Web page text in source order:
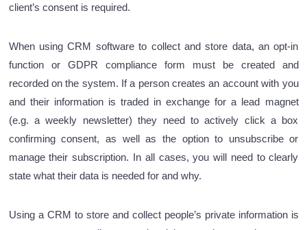
client’s consent is required.
When using CRM software to collect and store data, an opt-in
function or GDPR compliance form must be created and
recorded on the system. If a person creates an account with you
and their information is traded in exchange for a lead magnet
(e.g. a weekly newsletter) they need to actively click a box
confirming consent, as well as the option to unsubscribe or
manage their subscription. In all cases, you will need to clearly
state what their data is needed for and why.
Using a CRM to store and collect people’s private information is